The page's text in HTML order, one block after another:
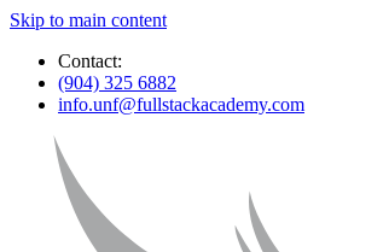
Skip to main content
Contact:
(904) 325 6882
info.unf@fullstackacademy.com